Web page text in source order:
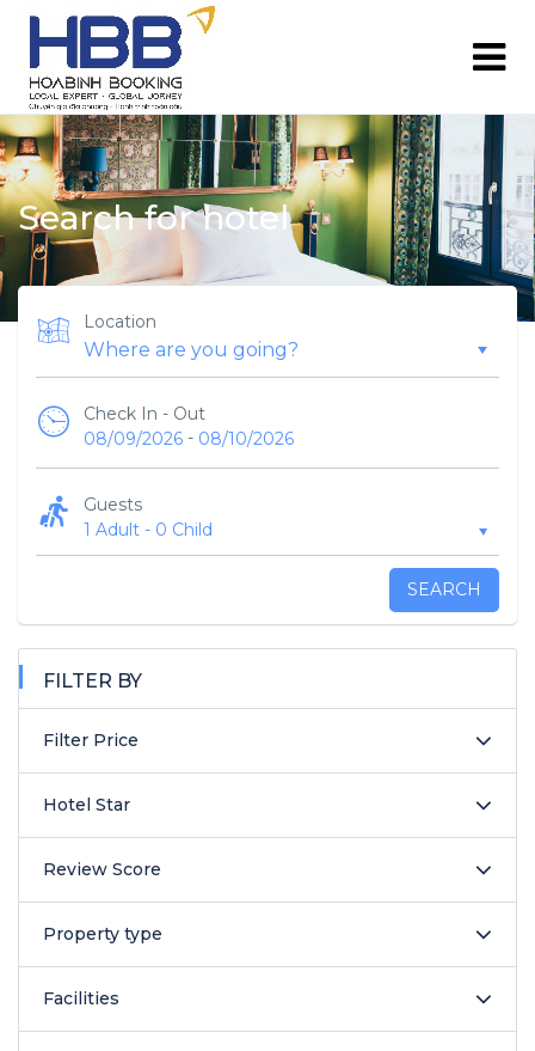
Search for hotel
Location
Check In - Out
08/09/2026 - 08/10/2026
Guests
1 Adult - 0 Child
SEARCH
FILTER BY
Filter Price
Hotel Star
Review Score
Property type
Facilities